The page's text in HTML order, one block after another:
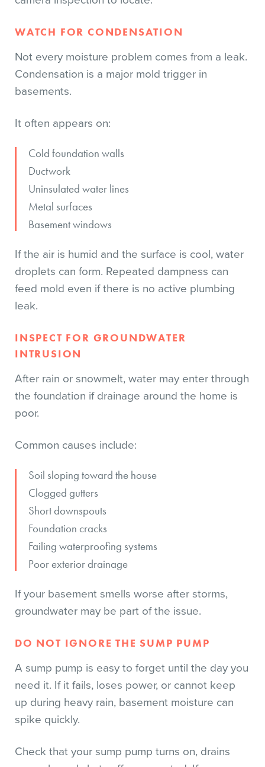
WATCH FOR CONDENSATION
Not every moisture problem comes from a leak.
Condensation is a major mold trigger in
basements.
It often appears on:
Cold foundation walls
Ductwork
Uninsulated water lines
Metal surfaces
Basement windows
If the air is humid and the surface is cool, water
droplets can form. Repeated dampness can
feed mold even if there is no active plumbing
leak.
INSPECT FOR GROUNDWATER
INTRUSION
After rain or snowmelt, water may enter through
the foundation if drainage around the home is
poor.
Common causes include:
Soil sloping toward the house
Clogged gutters
Short downspouts
Foundation cracks
Failing waterproofing systems
Poor exterior drainage
If your basement smells worse after storms,
groundwater may be part of the issue.
DO NOT IGNORE THE SUMP PUMP
A sump pump is easy to forget until the day you
need it. If it fails, loses power, or cannot keep
up during heavy rain, basement moisture can
spike quickly.
Check that your sump pump turns on, drains